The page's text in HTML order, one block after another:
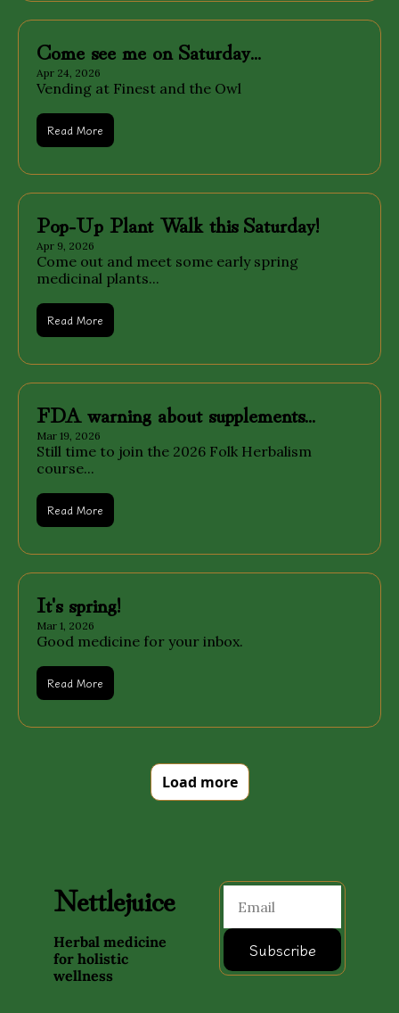
Come see me on Saturday...
Apr 24, 2026
Vending at Finest and the Owl
Read More
Pop-Up Plant Walk this Saturday!
Apr 9, 2026
Come out and meet some early spring
medicinal plants...
Read More
FDA warning about supplements...
Mar 19, 2026
Still time to join the 2026 Folk Herbalism
course...
Read More
It's spring!
Mar 1, 2026
Good medicine for your inbox.
Read More
Load more
Nettlejuice
Herbal medicine
for holistic
wellness
Subscribe